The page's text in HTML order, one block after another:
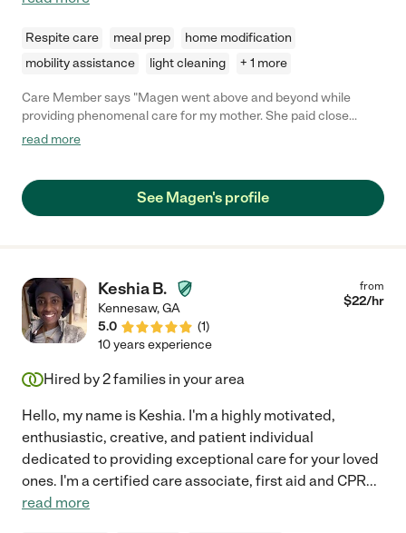
Respite care meal prep
home modification
mobility assistance
light cleaning + 1 more
Care Member says "Magen went above and beyond while
providing phenomenal care for my mother. She paid close
attention to her and was extremely patient. Magen was always
"
read more
See Magen's profile
Keshia B.
Kennesaw,GA
5.0
(1)
from
$22/hr
10 years experience
Hired by2families in your area
Hello, my name is Keshia. I'm a highly motivated,
enthusiastic, creative, and patient individual
dedicated to providing exceptional care for your loved
ones. I'm a certified care associate, first aid and CPR...
read more